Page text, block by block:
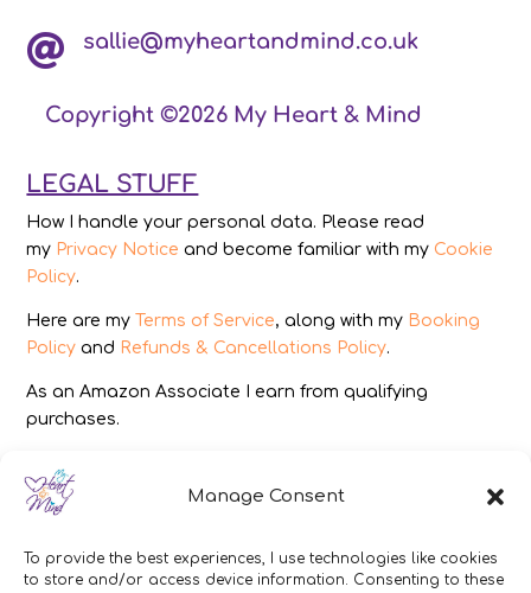
Manage Consent
To provide the best experiences, I use technologies like cookies
to store and/or access device information. Consenting to these
 sallie@myheartandmind.co.uk
Copyright ©2026 My Heart & Mind
LEGAL STUFF
How I handle your personal data. Please read
my Privacy Notice and become familiar with my Cookie
Policy.
Here are my Terms of Service, along with my Booking
Policy and Refunds & Cancellations Policy.
As an Amazon Associate I earn from qualifying
purchases.
IMAGES
All photography from Pixabay.com, Dreamstime.com,